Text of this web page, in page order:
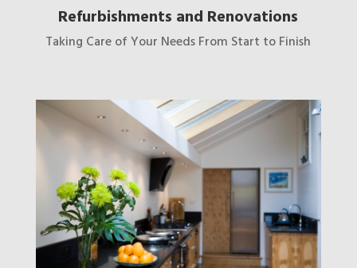
Refurbishments and Renovations
Taking Care of Your Needs From Start to Finish